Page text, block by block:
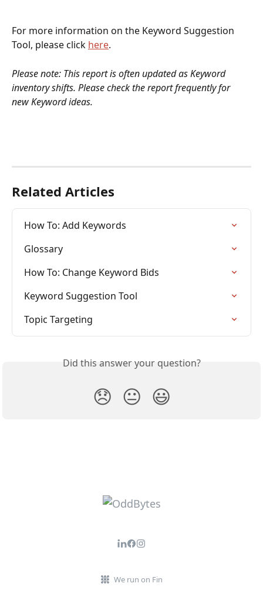
For more information on the Keyword Suggestion
Tool, please click here.
Please note: This report is often updated as Keyword
inventory shifts. Please check the report frequently for
new Keyword ideas.
Related Articles
How To: Add Keywords
Glossary
How To: Change Keyword Bids
Keyword Suggestion Tool
Topic Targeting
Did this answer your question?
😞 😐 😃
We run on Fin